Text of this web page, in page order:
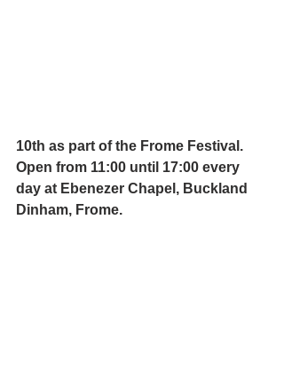
10th as part of the Frome Festival .
Open from 11:00 until 17:00 every
day at Ebenezer Chapel, Buckland
Dinham, Frome.